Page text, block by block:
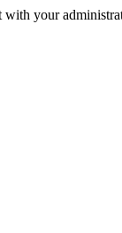
with your